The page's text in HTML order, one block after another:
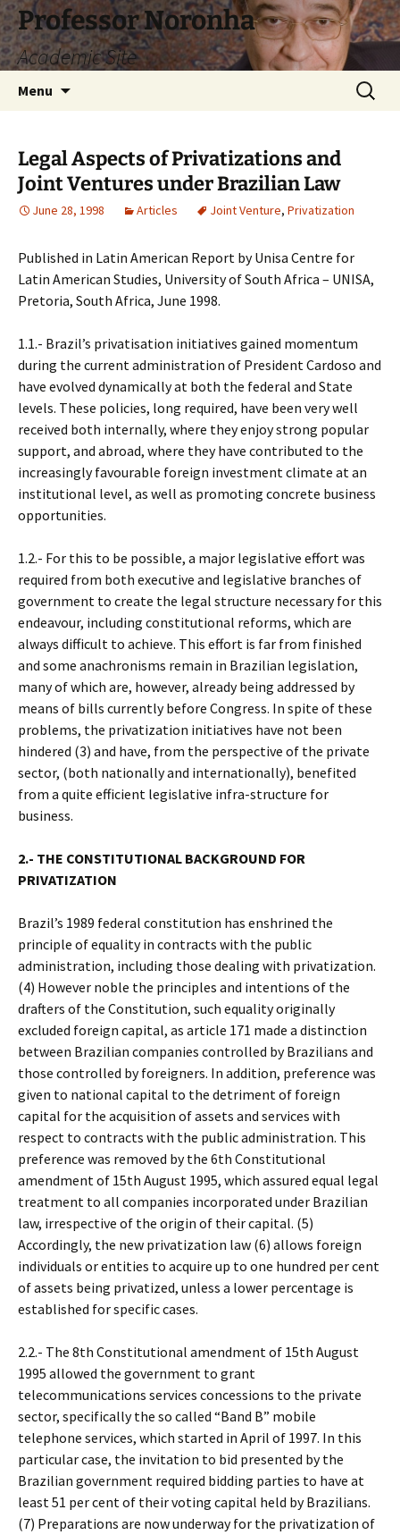
Skip
to
content
Professor Noronha
Academic Site
Menu
Search
for:
Legal Aspects of Privatizations and
Joint Ventures under Brazilian Law
June 28, 1998 Articles Joint Venture, Privatization
Published in Latin American Report by Unisa Centre for
Latin American Studies, University of South Africa – UNISA,
Pretoria, South Africa, June 1998.
1.1.- Brazil’s privatisation initiatives gained momentum
during the current administration of President Cardoso and
have evolved dynamically at both the federal and State
levels. These policies, long required, have been very well
received both internally, where they enjoy strong popular
support, and abroad, where they have contributed to the
increasingly favourable foreign investment climate at an
institutional level, as well as promoting concrete business
opportunities.
1.2.- For this to be possible, a major legislative effort was
required from both executive and legislative branches of
government to create the legal structure necessary for this
endeavour, including constitutional reforms, which are
always difficult to achieve. This effort is far from finished
and some anachronisms remain in Brazilian legislation,
many of which are, however, already being addressed by
means of bills currently before Congress. In spite of these
problems, the privatization initiatives have not been
hindered (3) and have, from the perspective of the private
sector, (both nationally and internationally), benefited
from a quite efficient legislative infra-structure for
business.
2.- THE CONSTITUTIONAL BACKGROUND FOR
PRIVATIZATION
Brazil’s 1989 federal constitution has enshrined the
principle of equality in contracts with the public
administration, including those dealing with privatization.
(4) However noble the principles and intentions of the
drafters of the Constitution, such equality originally
excluded foreign capital, as article 171 made a distinction
between Brazilian companies controlled by Brazilians and
those controlled by foreigners. In addition, preference was
given to national capital to the detriment of foreign
capital for the acquisition of assets and services with
respect to contracts with the public administration. This
preference was removed by the 6th Constitutional
amendment of 15th August 1995, which assured equal legal
treatment to all companies incorporated under Brazilian
law, irrespective of the origin of their capital. (5)
Accordingly, the new privatization law (6) allows foreign
individuals or entities to acquire up to one hundred per cent
of assets being privatized, unless a lower percentage is
established for specific cases.
2.2.- The 8th Constitutional amendment of 15th August
1995 allowed the government to grant
telecommunications services concessions to the private
sector, specifically the so called “Band B” mobile
telephone services, which started in April of 1997. In this
particular case, the invitation to bid presented by the
Brazilian government required bidding parties to have at
least 51 per cent of their voting capital held by Brazilians.
(7) Preparations are now underway for the privatization of